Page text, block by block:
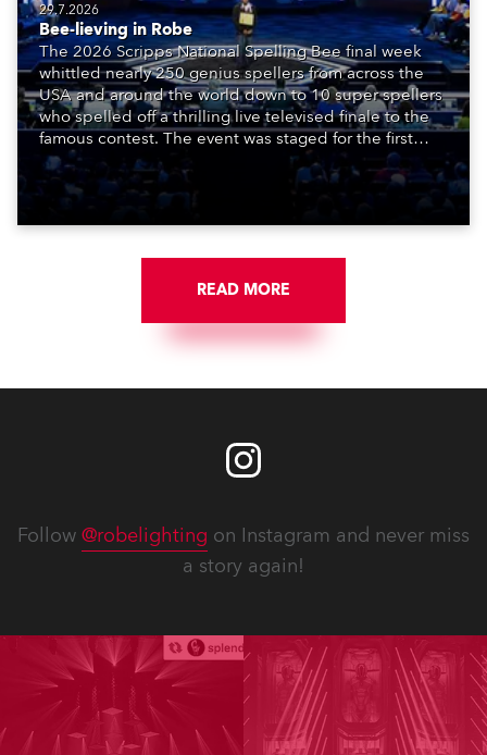
29.7.2026
Bee-lieving in Robe
The 2026 Scripps National Spelling Bee final week
whittled nearly 250 genius spellers from across the
USA and around the world down to 10 super spellers
who spelled off a thrilling live televised finale to the
famous contest. The event was staged for the first
time in a new venue, the DAR Constitution Hall in
Washington DC.
READ MORE
Follow @robelighting on Instagram and never miss
a story again!